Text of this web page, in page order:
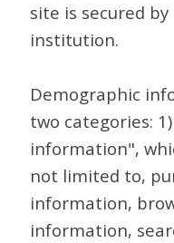
site is secured
institution.
Demographic
two categories:
information",
not limited to,
information,
information,